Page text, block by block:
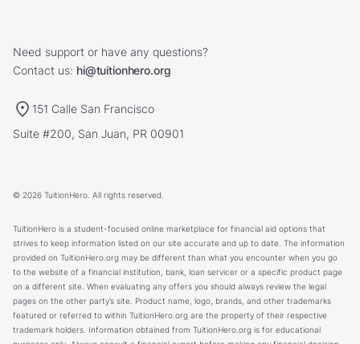
Need support or have any questions?
Contact us: hi@tuitionhero.org
151 Calle San Francisco
Suite #200, San Juan, PR 00901
© 2026 TuitionHero. All rights reserved.
TuitionHero is a student-focused online marketplace for financial aid options that
strives to keep information listed on our site accurate and up to date. The information
provided on TuitionHero.org may be different than what you encounter when you go
to the website of a financial institution, bank, loan servicer or a specific product page
on a different site. When evaluating any offers you should always review the legal
pages on the other party’s site. Product name, logo, brands, and other trademarks
featured or referred to within TuitionHero.org are the property of their respective
trademark holders. Information obtained from TuitionHero.org is for educational